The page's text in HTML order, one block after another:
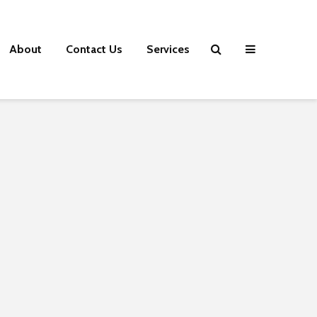
About Contact Us Services